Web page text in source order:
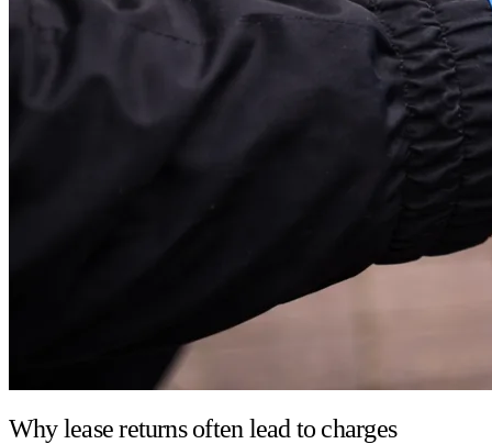
Why lease returns often lead to charges